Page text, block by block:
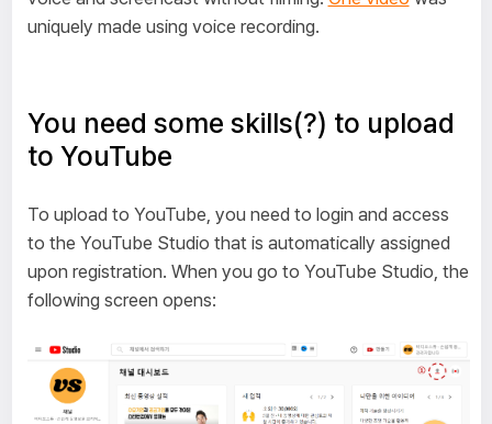
uniquely made using voice recording.
You need some skills(?) to upload
to YouTube
To upload to YouTube, you need to login and access
to the YouTube Studio that is automatically assigned
upon registration. When you go to YouTube Studio, the
following screen opens: